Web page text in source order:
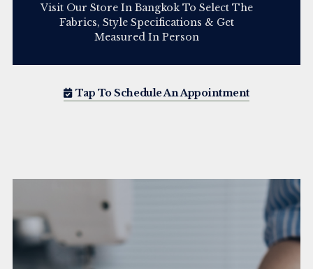
Visit Our Store In Bangkok To Select The
Fabrics, Style Specifications & Get
Measured In Person
Tap To Schedule An Appointment